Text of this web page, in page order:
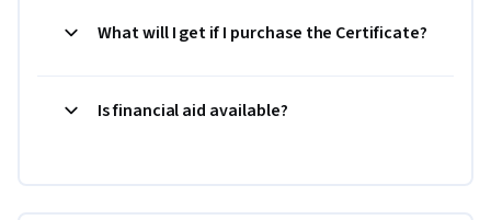
What will I get if I purchase the Certificate?
Is financial aid available?